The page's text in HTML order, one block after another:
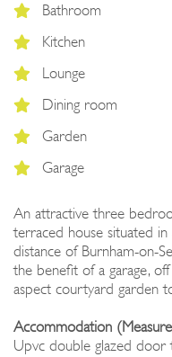
Bathroom
Kitchen
Lounge
Dining room
Garden
Garage
An attractive three
terraced house situated
distance of Burnham-on-
the benefit of a garage,
aspect courtyard garden
Accommodation
Upvc double glazed door